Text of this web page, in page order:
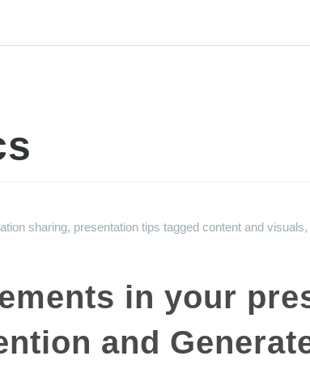
sharing, presentation tips tagged content and visuals,
in your
and